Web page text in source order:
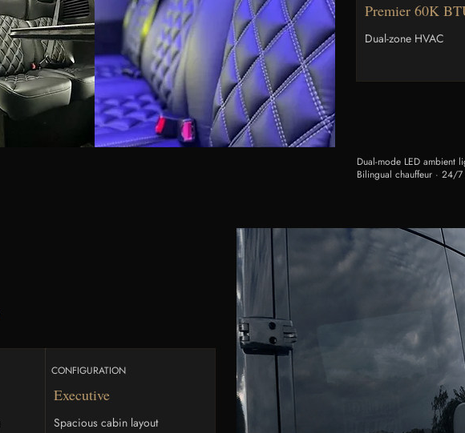
Premier 60K
Dual-zone HVAC
Dual-mode LED ambient
Bilingual chauffeur · 24/
CONFIGURATION
Executive
Spacious cabin layout